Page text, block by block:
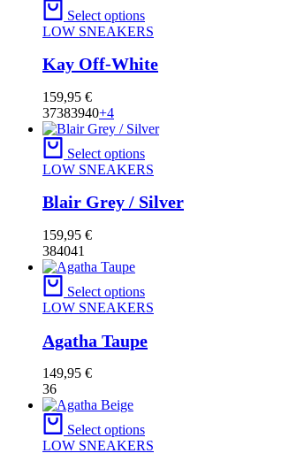
Select options
LOW SNEAKERS
Kay Off-White
159,95 €
37383940+4
Select options
LOW SNEAKERS
Blair Grey / Silver
159,95 €
384041
Select options
LOW SNEAKERS
Agatha Taupe
149,95 €
36
Select options
LOW SNEAKERS